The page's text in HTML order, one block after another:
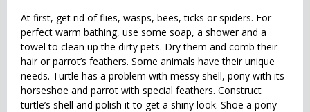
At first, get rid of flies, wasps, bees, ticks or spiders. For
perfect warm bathing, use some soap, a shower and a
towel to clean up the dirty pets. Dry them and comb their
hair or parrot’s feathers. Some animals have their unique
needs. Turtle has a problem with messy shell, pony with its
horseshoe and parrot with special feathers. Construct
turtle’s shell and polish it to get a shiny look. Shoe a pony